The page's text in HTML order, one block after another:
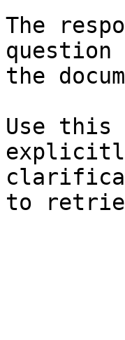
The
question
the
Use this